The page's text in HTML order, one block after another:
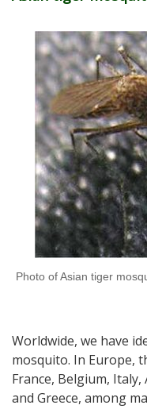
Photo of Asian tiger
Worldwide, we have
mosquito. In Europe,
France, Belgium,
and Greece, among